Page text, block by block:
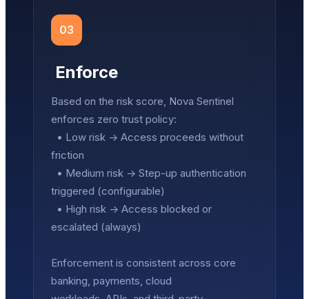
03
Enforce
Based on the risk score, Nova Sentinel
enforces zero trust policy:
• Low risk → Access proceeds without
friction
• Medium risk → Step-up authentication
triggered (configurable)
• High risk → Access blocked or
escalated (always)
Enforcement is consistent across core
banking, payments, cloud